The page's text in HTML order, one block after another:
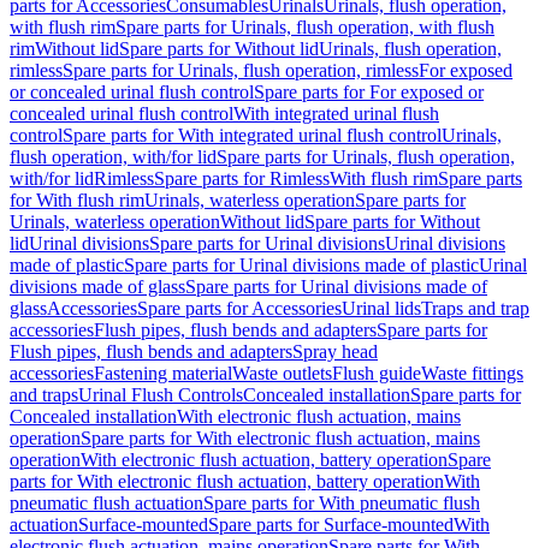
parts for AccessoriesConsumablesUrinalsUrinals, flush operation,
with flush rimSpare parts for Urinals, flush operation, with flush
rimWithout lidSpare parts for Without lidUrinals, flush operation,
rimlessSpare parts for Urinals, flush operation, rimlessFor exposed
or concealed urinal flush controlSpare parts for For exposed or
concealed urinal flush controlWith integrated urinal flush
controlSpare parts for With integrated urinal flush controlUrinals,
flush operation, with/for lidSpare parts for Urinals, flush operation,
with/for lidRimlessSpare parts for RimlessWith flush rimSpare parts
for With flush rimUrinals, waterless operationSpare parts for
Urinals, waterless operationWithout lidSpare parts for Without
lidUrinal divisionsSpare parts for Urinal divisionsUrinal divisions
made of plasticSpare parts for Urinal divisions made of plasticUrinal
divisions made of glassSpare parts for Urinal divisions made of
glassAccessoriesSpare parts for AccessoriesUrinal lidsTraps and trap
accessoriesFlush pipes, flush bends and adaptersSpare parts for
Flush pipes, flush bends and adaptersSpray head
accessoriesFastening materialWaste outletsFlush guideWaste fittings
and trapsUrinal Flush ControlsConcealed installationSpare parts for
Concealed installationWith electronic flush actuation, mains
operationSpare parts for With electronic flush actuation, mains
operationWith electronic flush actuation, battery operationSpare
parts for With electronic flush actuation, battery operationWith
pneumatic flush actuationSpare parts for With pneumatic flush
actuationSurface-mountedSpare parts for Surface-mountedWith